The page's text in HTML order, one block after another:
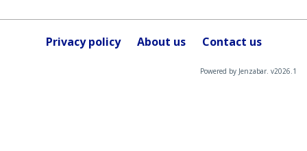
Privacy policy About us Contact us
Powered by Jenzabar. v2026.1